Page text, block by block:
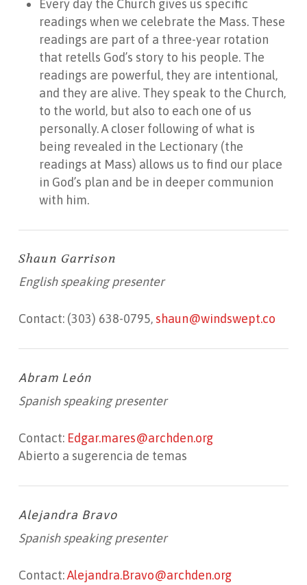
Every day the Church gives us specific
readings when we celebrate the Mass. These
readings are part of a three-year rotation
that retells God’s story to his people. The
readings are powerful, they are intentional,
and they are alive. They speak to the Church,
to the world, but also to each one of us
personally. A closer following of what is
being revealed in the Lectionary (the
readings at Mass) allows us to find our place
in God’s plan and be in deeper communion
with him.
Shaun Garrison
English speaking presenter
Contact: (303) 638-0795, shaun@windswept.co
Abram León
Spanish speaking presenter
Contact: Edgar.mares@archden.org
Abierto a sugerencia de temas
Alejandra Bravo
Spanish speaking presenter
Contact:Alejandra.Bravo@archden.org